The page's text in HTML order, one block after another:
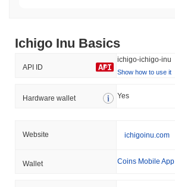
Ichigo Inu Basics
API ID
ichigo-ichigo-inu
Show how to use it
Hardware wallet Yes
Website ichigoinu.com
Wallet Coins Mobile App